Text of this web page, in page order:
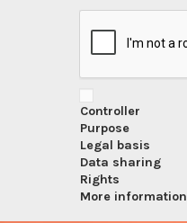
Controller
Purpose
Legal basis
Data sharing
Rights
More information